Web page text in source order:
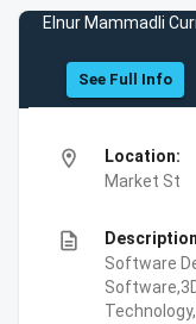
Elnur Mammadli
See Full Info
location_on
Location:
Market St
description
Software